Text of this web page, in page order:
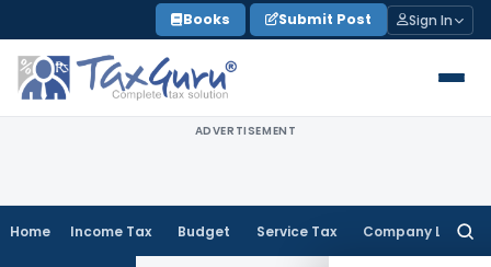
to
content
Books Submit Post Sign In
ADVERTISEMENT
Home Income Tax Budget Service Tax Company Law